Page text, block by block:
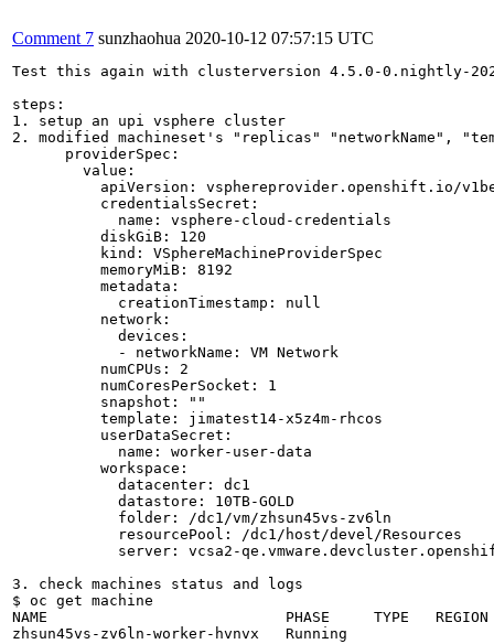
Comment 7 sunzhaohua 2020-10-12 07:57:15 UTC
Test this again with clusterversion 4.5.0-0.nightly-
steps:
1. setup an upi vsphere cluster
2. modified machineset's "replicas" "networkName",
      providerSpec:
        value:
apiVersion: vsphereprovider.openshift.io/
          credentialsSecret:
            name: vsphere-cloud-credentials
          diskGiB: 120
          kind: VSphereMachineProviderSpec
          memoryMiB: 8192
          metadata:
            creationTimestamp: null
          network:
            devices:
            - networkName: VM Network
          numCPUs: 2
          numCoresPerSocket: 1
          snapshot: ""
          template: jimatest14-x5z4m-rhcos
          userDataSecret:
            name: worker-user-data
          workspace:
            datacenter: dc1
            datastore: 10TB-GOLD
            folder: /dc1/vm/zhsun45vs-zv6ln
            resourcePool: /dc1/host/devel/Resources
server: vcsa2-
3. check machines status and logs
$ oc get machine
NAME                           PHASE     TYPE   REGION
zhsun45vs-zv6ln-worker-hvnvx   Running